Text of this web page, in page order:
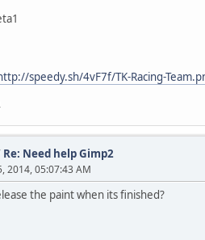
speedy.sh/4vF7f/TK-Racing-
Re: Need help Gimp2
2014, 05:07:43 AM
the paint when its finished?